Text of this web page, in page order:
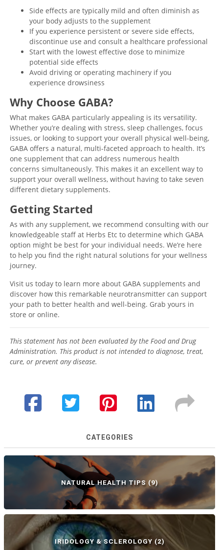
Side effects are typically mild and often diminish as
your body adjusts to the supplement
If you experience persistent or severe side effects,
discontinue use and consult a healthcare professional
Start with the lowest effective dose to minimize
potential side effects
Avoid driving or operating machinery if you
experience drowsiness
Why Choose GABA?
What makes GABA particularly appealing is its versatility.
Whether you’re dealing with stress, sleep challenges, focus
issues, or looking to support your overall physical well-being,
GABA offers a natural, multi-faceted approach to health. It’s
one supplement that can address numerous health
concerns simultaneously. This makes it an excellent way to
support your overall wellness, without having to take seven
different dietary supplements.
Getting Started
As with any supplement, we recommend consulting with our
knowledgeable staff at Herbs Etc to determine which GABA
option might be best for your individual needs. We’re here
to help you find the right natural solutions for your wellness
journey.
Visit us today to learn more about GABA supplements and
discover how this remarkable neurotransmitter can support
your path to better health and well-being. Grab yours in
store or online.
This statement has not been evaluated by the Food and Drug
Administration. This product is not intended to diagnose, treat,
cure, or prevent any disease.
CATEGORIES
NATURAL HEALTH TIPS (9)
IRIDOLOGY & SCLEROLOGY (2)